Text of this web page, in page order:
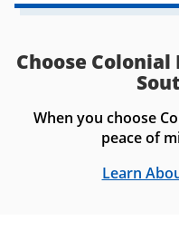
Choose Colonial
When you choose
peace of
Learn